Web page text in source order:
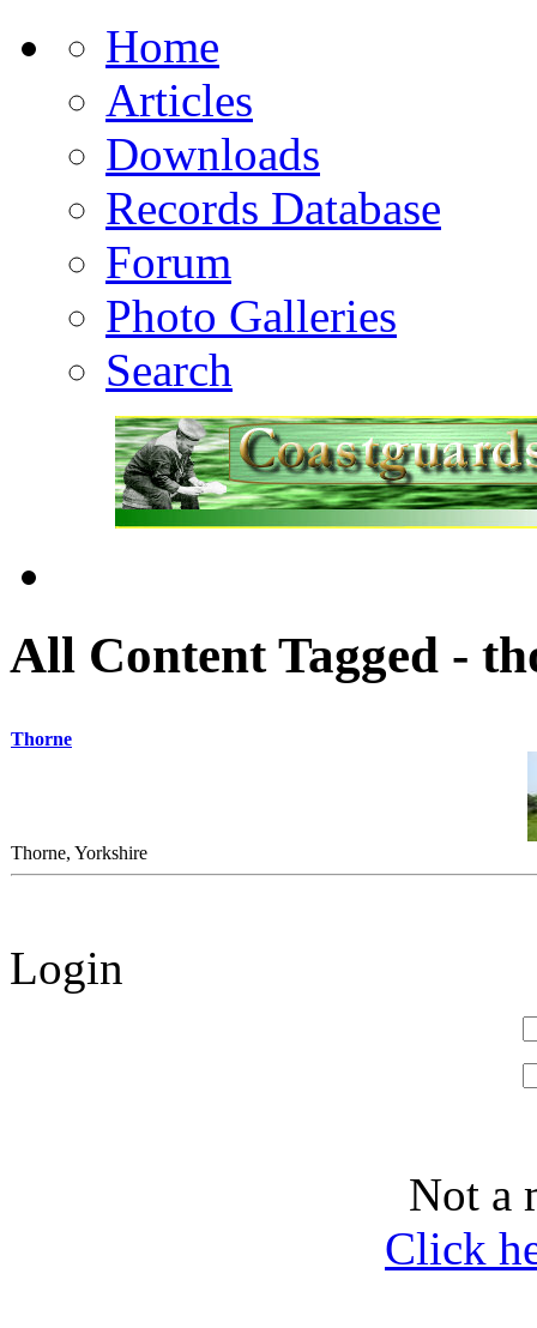
Home
Articles
Downloads
Records Database
Forum
Photo Galleries
Search
All Content Tagged -
Thorne
Thorne, Yorkshire
Login
Not a
Click